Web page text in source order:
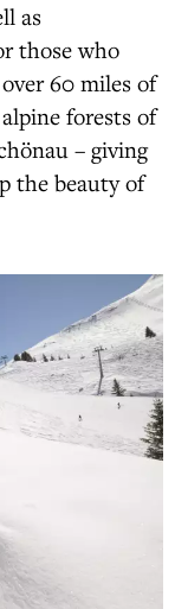
as
those who
60 miles of
forests of
– giving
the beauty of